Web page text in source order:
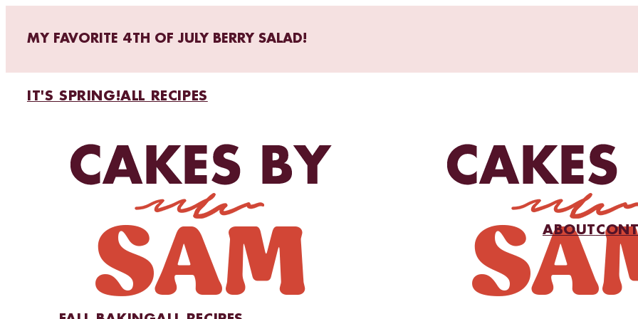
MY FAVORITE 4TH OF JULY BERRY SALAD!
IT'S SPRING!ALL RECIPES
ABOUT